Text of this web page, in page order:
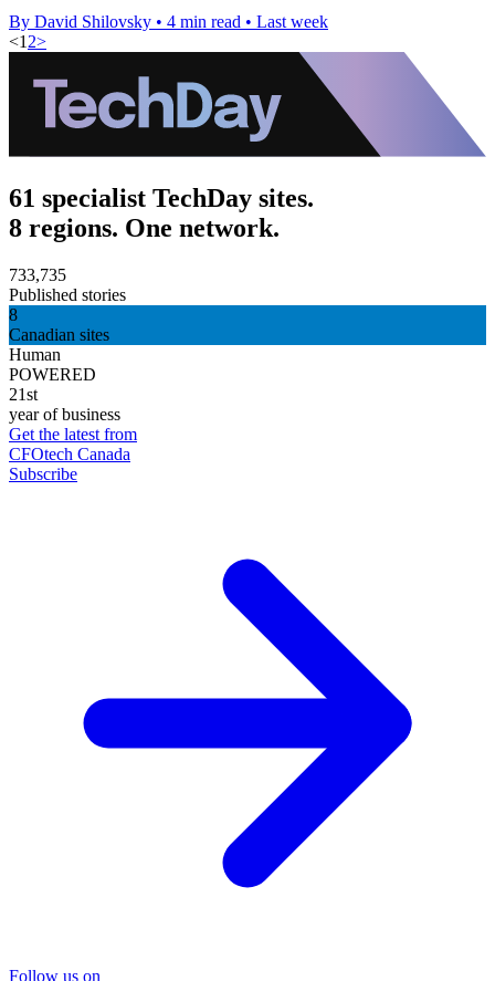
By David Shilovsky • 4 min read • Last week
<1 2>
61 specialist TechDay sites.
8 regions. One network.
733,735
Published stories
8
Canadian sites
Human
POWERED
21st
year of business
Get the latest from
CFOtech Canada
Subscribe
Follow us on